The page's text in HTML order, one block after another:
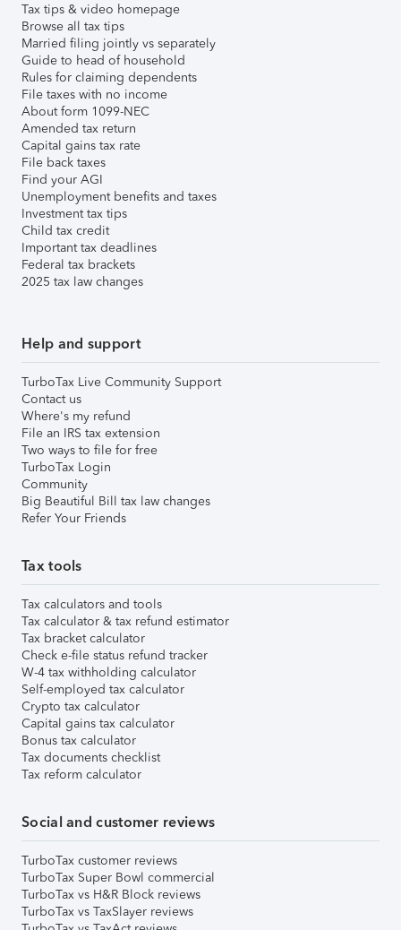
Tax tips & video homepage
Browse all tax tips
Married filing jointly vs separately
Guide to head of household
Rules for claiming dependents
File taxes with no income
About form 1099-NEC
Amended tax return
Capital gains tax rate
File back taxes
Find your AGI
Unemployment benefits and taxes
Investment tax tips
Child tax credit
Important tax deadlines
Federal tax brackets
2025 tax law changes
Help and support
TurboTax Live Community Support
Contact us
Where's my refund
File an IRS tax extension
Two ways to file for free
TurboTax Login
Community
Big Beautiful Bill tax law changes
Refer Your Friends
Tax tools
Tax calculators and tools
Tax calculator & tax refund estimator
Tax bracket calculator
Check e-file status refund tracker
W-4 tax withholding calculator
Self-employed tax calculator
Crypto tax calculator
Capital gains tax calculator
Bonus tax calculator
Tax documents checklist
Tax reform calculator
Social and customer reviews
TurboTax customer reviews
TurboTax Super Bowl commercial
TurboTax vs H&R Block reviews
TurboTax vs TaxSlayer reviews